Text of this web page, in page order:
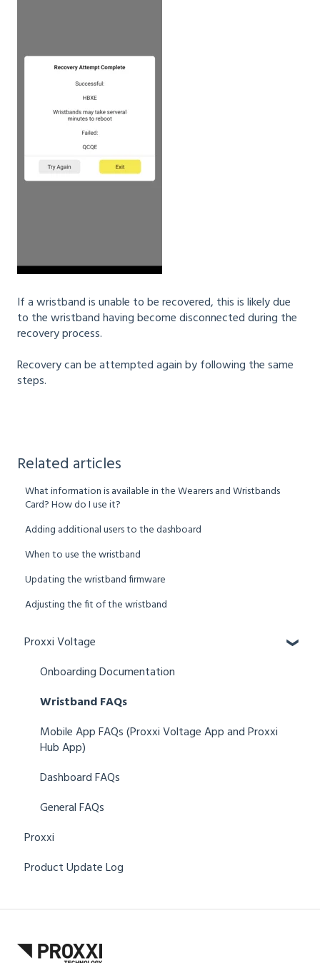
If a wristband is unable to be recovered, this is likely due
to the wristband having become disconnected during the
recovery process.
Recovery can be attempted again by following the same
steps.
Related articles
What information is available in the Wearers and Wristbands
Card? How do I use it?
Adding additional users to the dashboard
When to use the wristband
Updating the wristband firmware
Adjusting the fit of the wristband
Proxxi Voltage
Onboarding Documentation
Wristband FAQs
Mobile App FAQs (Proxxi Voltage App and Proxxi
Hub App)
Dashboard FAQs
General FAQs
Proxxi
Product Update Log